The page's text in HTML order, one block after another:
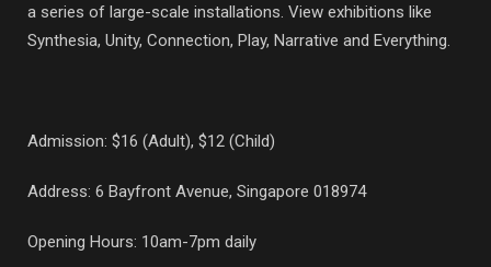
a series of large-scale installations. View exhibitions like
Synthesia, Unity, Connection, Play, Narrative and Everything.
Admission: $16 (Adult), $12 (Child)
Address: 6 Bayfront Avenue, Singapore 018974
Opening Hours: 10am-7pm daily